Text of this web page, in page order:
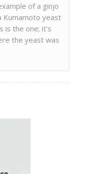
of a ginjo
Kumamoto yeast
is the one; it’s
the yeast was